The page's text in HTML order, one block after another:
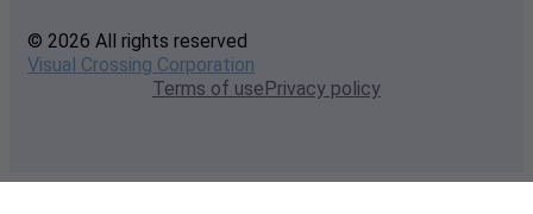
© 2026 All rights reserved
Visual Crossing Corporation
Terms of usePrivacy policy